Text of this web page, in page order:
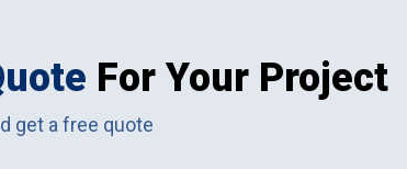
For Your Project
get a free quote